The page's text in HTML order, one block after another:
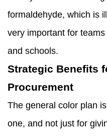
formaldehyde, which is
very important for
and schools.
Strategic Benefits
Procurement
The general color plan
one, and not just for